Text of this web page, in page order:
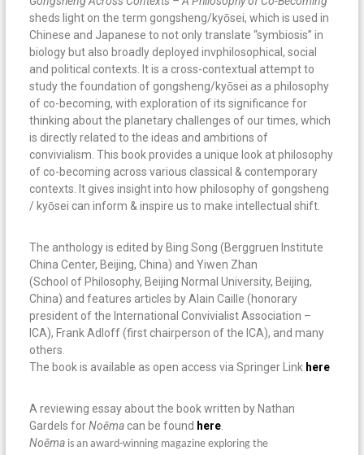
sheds light on the term gongsheng/kyōsei, which is used in
Chinese and Japanese to not only translate “symbiosis” in
biology but also broadly deployed invphilosophical, social
and political contexts. It is a cross-contextual attempt to
study the foundation of gongsheng/kyōsei as a philosophy
of co-becoming, with exploration of its significance for
thinking about the planetary challenges of our times, which
is directly related to the ideas and ambitions of
convivialism. This book provides a unique look at philosophy
of co-becoming across various classical & contemporary
contexts. It gives insight into how philosophy of gongsheng
/ kyōsei can inform & inspire us to make intellectual shift.
The anthology is edited by Bing Song (Berggruen Institute
China Center, Beijing, China) and Yiwen Zhan
(School of Philosophy, Beijing Normal University, Beijing,
China) and features articles by Alain Caille (honorary
president of the International Convivialist Association –
ICA), Frank Adloff (first chairperson of the ICA), and many
others.
The book is available as open access via Springer Link here
A reviewing essay about the book written by Nathan
Gardels forNoēma can be found here
Noēma is an award-winning magazine exploring the